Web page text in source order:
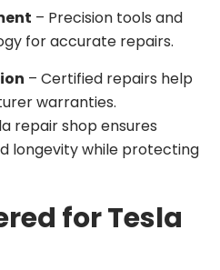
– Precision tools and
for accurate repairs.
– Certified repairs help
warranties.
repair shop ensures
longevity while protecting
for Tesla